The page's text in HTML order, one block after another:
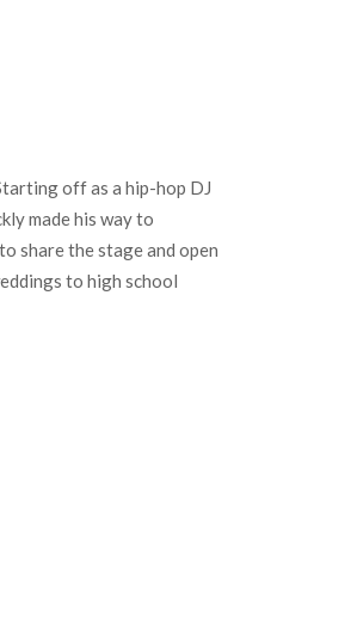
off as a hip-hop DJ
made his way to
share the stage and open
to high school